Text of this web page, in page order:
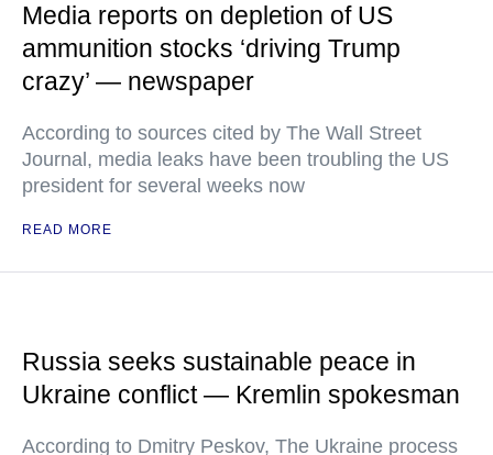
Media reports on depletion of US
ammunition stocks ‘driving Trump
crazy’ — newspaper
According to sources cited by The Wall Street
Journal, media leaks have been troubling the US
president for several weeks now
READ MORE
Russia seeks sustainable peace in
Ukraine conflict — Kremlin spokesman
According to Dmitry Peskov, The Ukraine process